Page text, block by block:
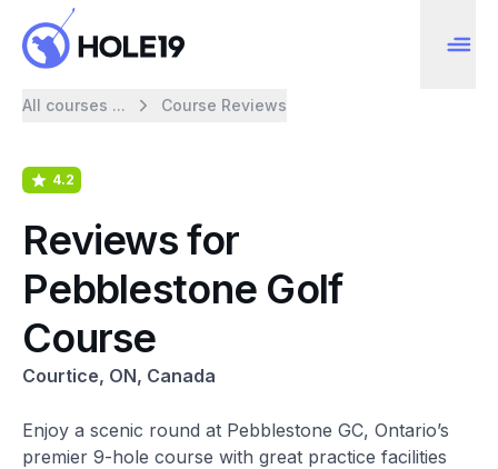
All courses ... Course Reviews
4.2
Reviews for
Pebblestone Golf
Course
Courtice, ON, Canada
Enjoy a scenic round at Pebblestone GC, Ontario’s
premier 9-hole course with great practice facilities